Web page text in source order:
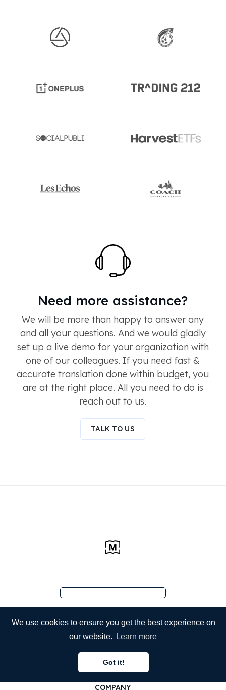
We use cookies to ensure you get the best experience on
our website.
Learn more
Got it!
Need more assistance?
We will be more than happy to answer any
and all your questions. And we would gladly
set up a live demo for your organization with
one of our colleagues. If you need fast &
accurate translation done within budget, you
are at the right place. All you need to do is
reach out to us.
TALK TO US
COMPANY